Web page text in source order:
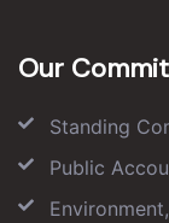
Our
Standing
Public